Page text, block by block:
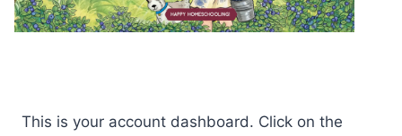
This is your account dashboard. Click on the